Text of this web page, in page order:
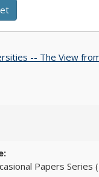
-- The View
Papers Series